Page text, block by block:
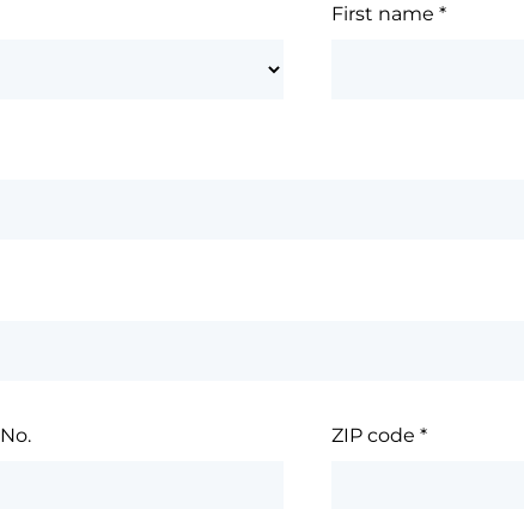
First name*
ZIP code*